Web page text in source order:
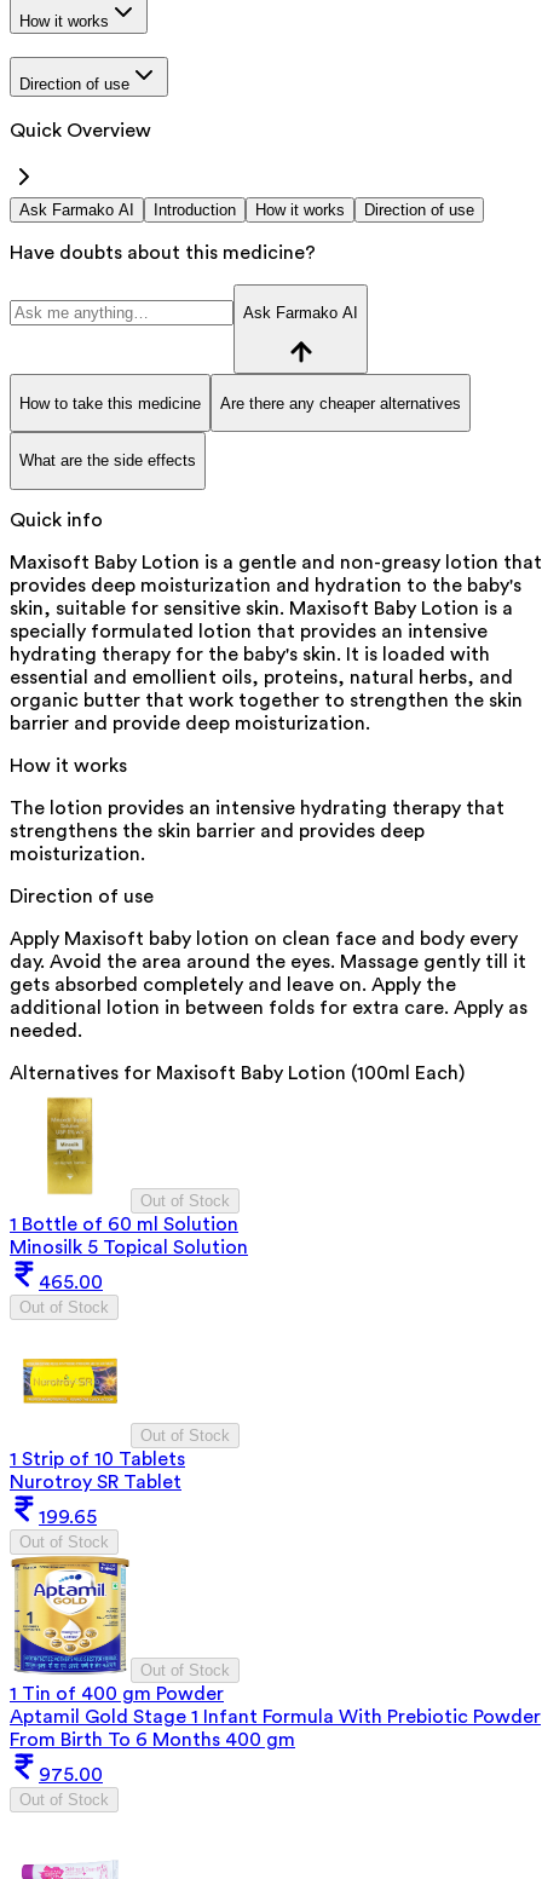
How it works
Direction of use
Quick Overview
Ask Farmako AI Introduction How it works Direction of use
Have doubts about this medicine?
Ask Farmako AI
How to take this medicine Are there any cheaper alternatives
What are the side effects
Quick info
Maxisoft Baby Lotion is a gentle and non-greasy lotion that
provides deep moisturization and hydration to the baby's
skin, suitable for sensitive skin. Maxisoft Baby Lotion is a
specially formulated lotion that provides an intensive
hydrating therapy for the baby's skin. It is loaded with
essential and emollient oils, proteins, natural herbs, and
organic butter that work together to strengthen the skin
barrier and provide deep moisturization.
How it works
The lotion provides an intensive hydrating therapy that
strengthens the skin barrier and provides deep
moisturization.
Direction of use
Apply Maxisoft baby lotion on clean face and body every
day. Avoid the area around the eyes. Massage gently till it
gets absorbed completely and leave on. Apply the
additional lotion in between folds for extra care. Apply as
needed.
Alternatives for Maxisoft Baby Lotion (100ml Each)
Out of Stock
1 Bottle of 60 ml Solution
Minosilk 5 Topical Solution
465.00
Out of Stock
Out of Stock
1 Strip of 10 Tablets
Nurotroy SR Tablet
199.65
Out of Stock
Out of Stock
1 Tin of 400 gm Powder
Aptamil Gold Stage 1 Infant Formula With Prebiotic Powder
From Birth To 6 Months 400 gm
975.00
Out of Stock